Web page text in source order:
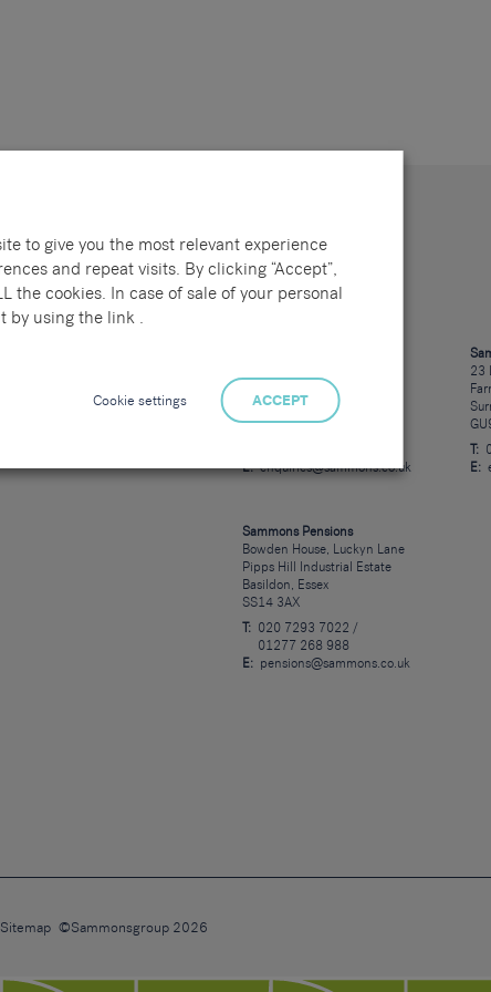
Locations
East Sussex
TN34 1BE
E: enquiries@sammons.co.uk
23
T:
E:
Sammons Pensions
Bowden House, Luckyn Lane
Pipps Hill Industrial Estate
Basildon, Essex
SS14 3AX
T:
020 7293 7022 /
01277 268 988
E:
pensions@sammons.co.uk
Sitemap ©Sammonsgroup 2026
to give you the most relevant experience
and repeat visits. By clicking “Accept”,
the cookies. In case of sale of your personal
by using the link .
Cookie settings ACCEPT